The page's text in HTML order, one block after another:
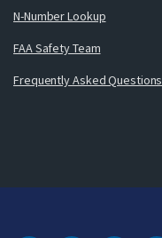
N-Number Lookup
FAA Safety Team
Frequently Asked Questions